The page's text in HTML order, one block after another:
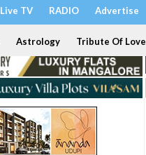
Live TV RADIO Advertise
Astrology Tribute Of Love